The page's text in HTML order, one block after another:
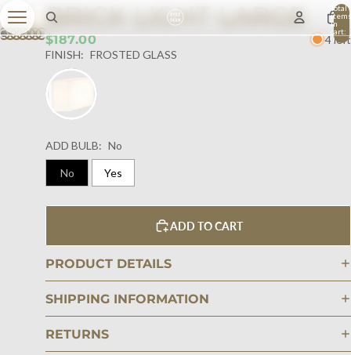
Total
items
in
cart:
0
BRICK LIGHT LARGE
$187.00
4 left
FINISH: FROSTED GLASS
ADD BULB: No
No Yes
ADD TO CART
PRODUCT DETAILS
SHIPPING INFORMATION
RETURNS